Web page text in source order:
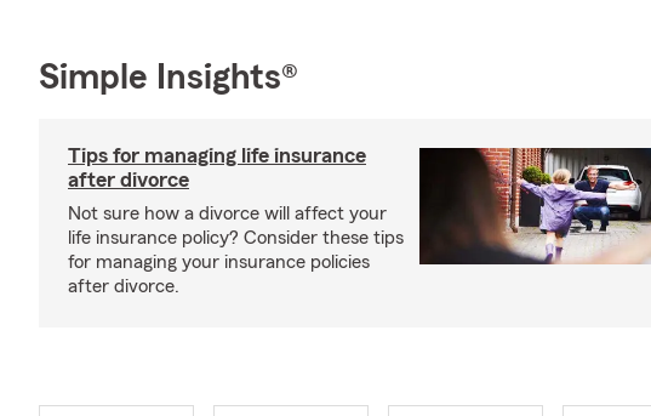
Simple Insights®
Tips for managing life insurance
after divorce
Not sure how a divorce will affect your
life insurance policy? Consider these tips
for managing your insurance policies
after divorce.